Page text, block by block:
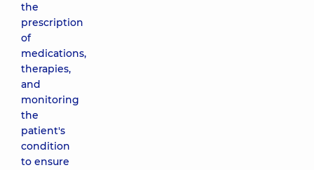
the
prescription
of
medications,
therapies,
and
monitoring
the
patient's
condition
to ensure